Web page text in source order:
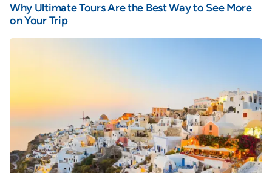
Why Ultimate Tours Are the Best Way to See More
on Your Trip